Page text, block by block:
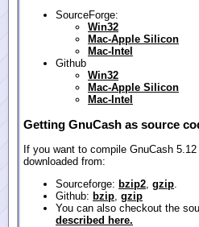
SourceForge:
Win32
Mac-Apple Silicon
Mac-Intel
Github
Win32
Mac-Apple Silicon
Mac-Intel
Getting GnuCash as source
If you want to compile GnuCash
downloaded from:
Sourceforge: bzip2 gzip
Github: bzip gzip
You can also checkout the
described here.